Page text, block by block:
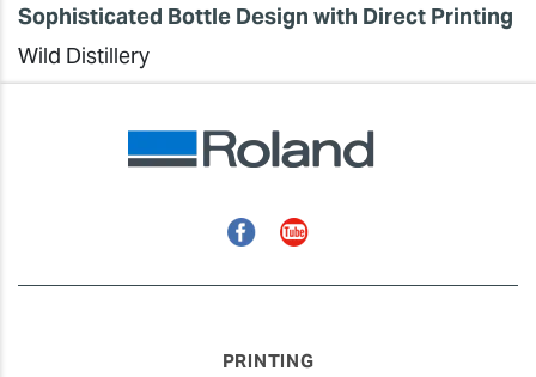
Sophisticated Bottle Design with Direct Printing
Wild Distillery
FacebookYouTube
PRINTING